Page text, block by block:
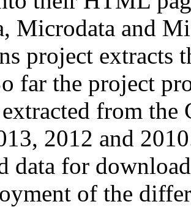
Microdata and
project extracts
far the project
extracted from
2012 and
data for
of the